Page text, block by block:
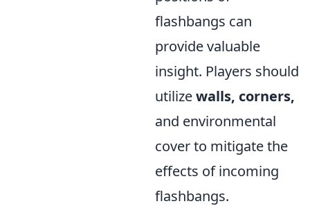
flashbangs can
provide valuable
insight. Players should
utilizewalls, corners,
and environmental
cover to mitigate the
effects of incoming
flashbangs.